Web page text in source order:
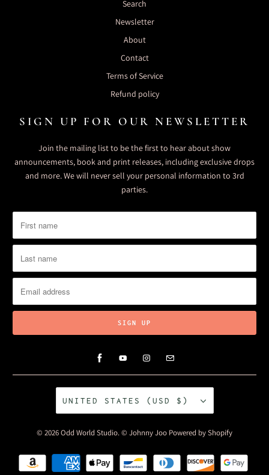
Search
Newsletter
About
Contact
Terms of Service
Refund policy
SIGN UP FOR OUR NEWSLETTER
Join the mailing list to be the first to hear about show
announcements, book and print releases, including exclusive drops
and more. We will never sell your personal information to 3rd
parties.
UNITED STATES (USD $)
© 2026Odd World Studio. © Johnny Joo Powered by Shopify